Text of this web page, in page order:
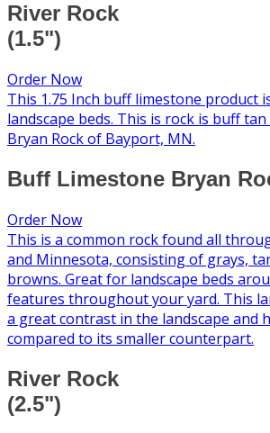
River Rock
(1.5")
Order Now
This 1.75 Inch buff limestone product
landscape beds. This is rock is buff
Bryan Rock of Bayport, MN.
Buff Limestone Bryan
Order Now
This is a common rock found all
and Minnesota, consisting of grays,
browns. Great for landscape beds
features throughout your yard. This
a great contrast in the landscape and
compared to its smaller counterpart.
River Rock
(2.5")